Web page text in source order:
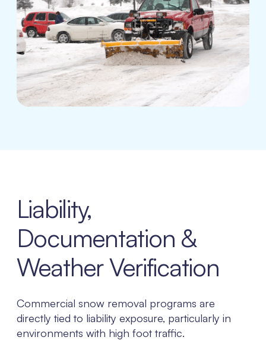
Liability,
Documentation &
Weather Verification
Commercial snow removal programs are
directly tied to liability exposure, particularly in
environments with high foot traffic.